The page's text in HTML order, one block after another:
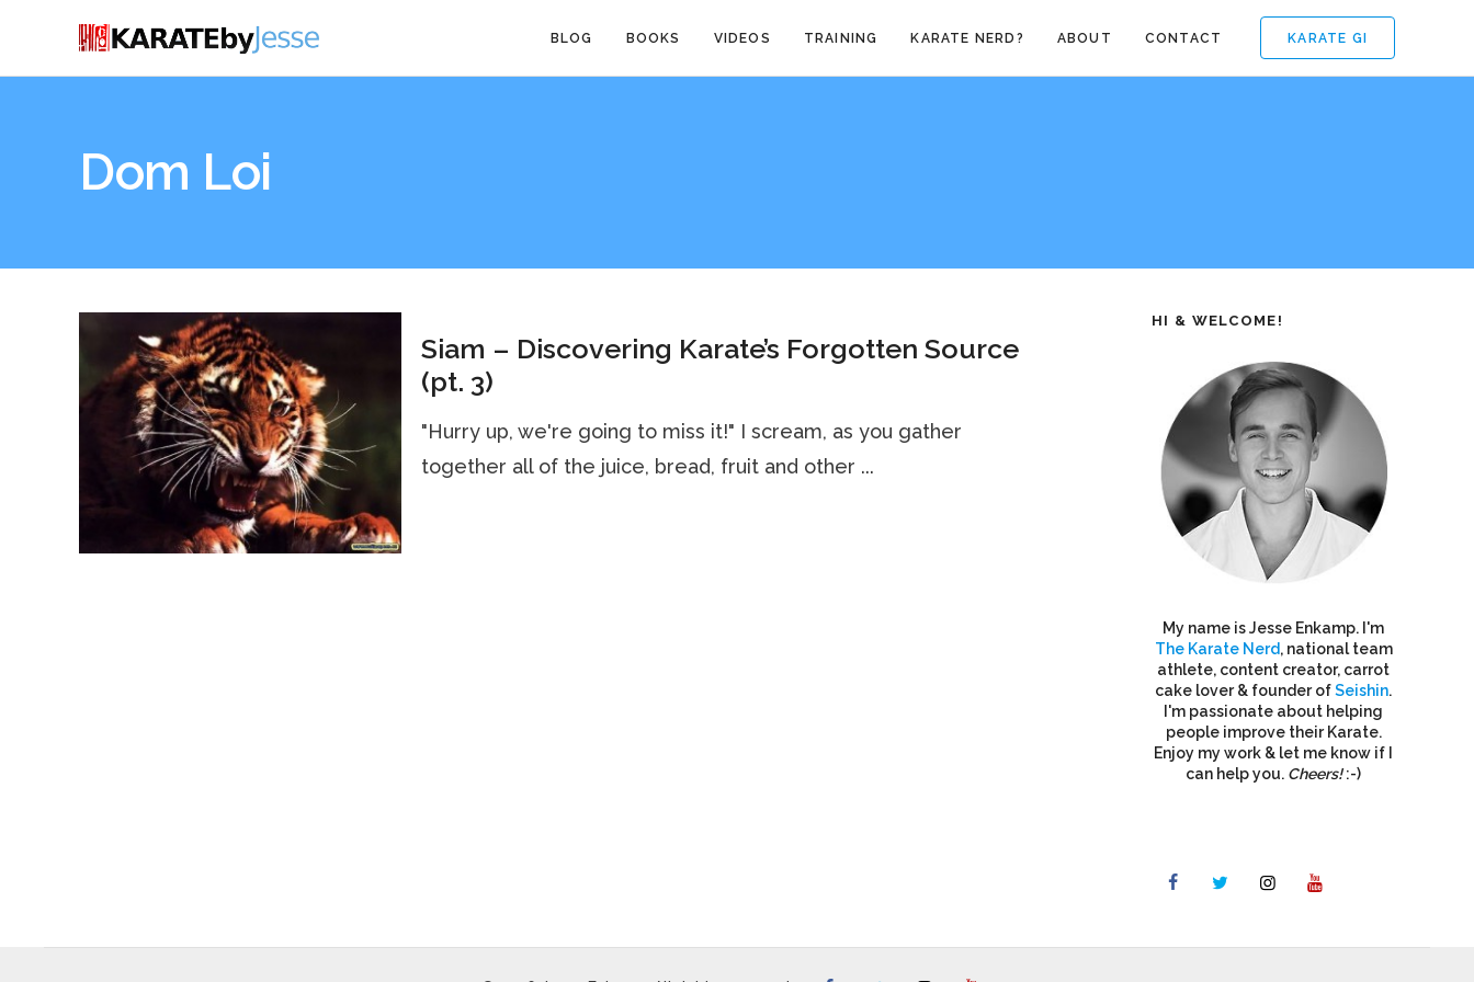
KARATE GI
BLOG BOOKS VIDEOS TRAINING KARATE NERD? ABOUT CONTACT
Dom Loi
Siam – Discovering Karate’s Forgotten Source
(pt. 3)
"Hurry up, we're going to miss it!" I scream, as you gather
together all of the juice, bread, fruit and other ...
HI & WELCOME!
My name is Jesse Enkamp. I'm
The Karate Nerd, national team
athlete, content creator, carrot
cake lover & founder ofSeishin.
I'm passionate about helping
people improve their Karate.
Enjoy my work & let me know if I
can help you. Cheers!:-)